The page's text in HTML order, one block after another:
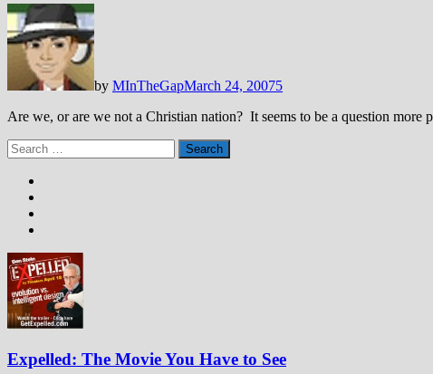
by MInTheGapMarch 24, 20075
Are we, or are we not a Christian nation? It seems to be a question
Search
for:
Expelled: The Movie You Have to See